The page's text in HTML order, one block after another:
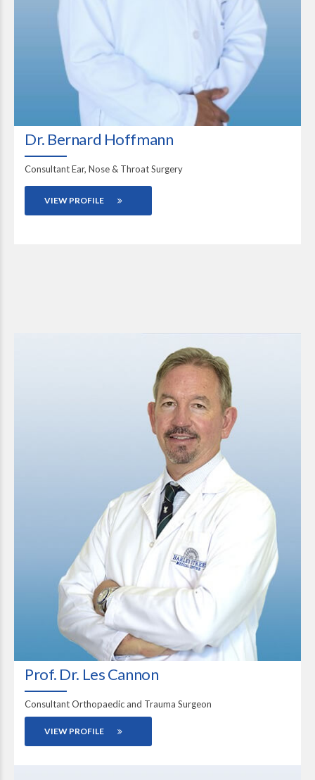
Dr. Bernard Hoffmann
Consultant Ear, Nose & Throat Surgery
VIEW PROFILE
Prof. Dr. Les Cannon
Consultant Orthopaedic and Trauma Surgeon
VIEW PROFILE